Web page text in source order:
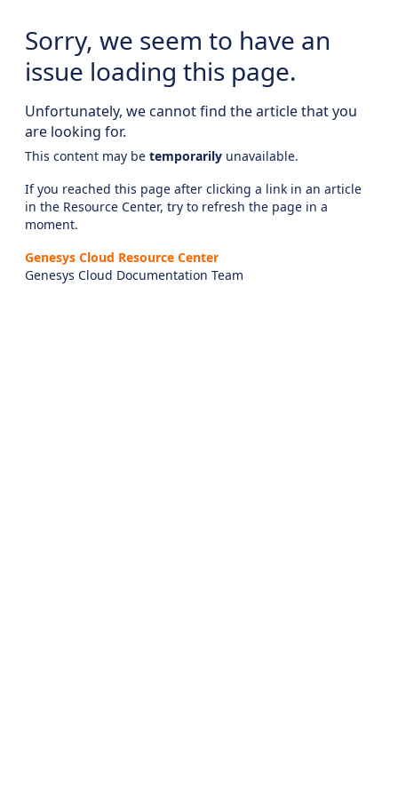
Sorry, we seem to have an
issue loading this page.
Unfortunately, we cannot find the article that you
are looking for.
This content may be temporarily unavailable.
If you reached this page after clicking a link in an article
in the Resource Center, try to refresh the page in a
moment.
Genesys Cloud Resource Center
Genesys Cloud Documentation Team